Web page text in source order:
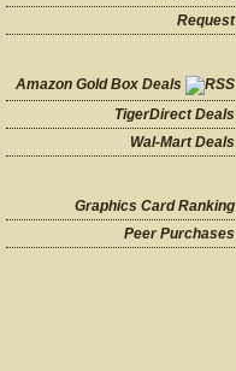
Request
Amazon Gold Box Deals
TigerDirect Deals
Wal-Mart Deals
Graphics Card Ranking
Peer Purchases